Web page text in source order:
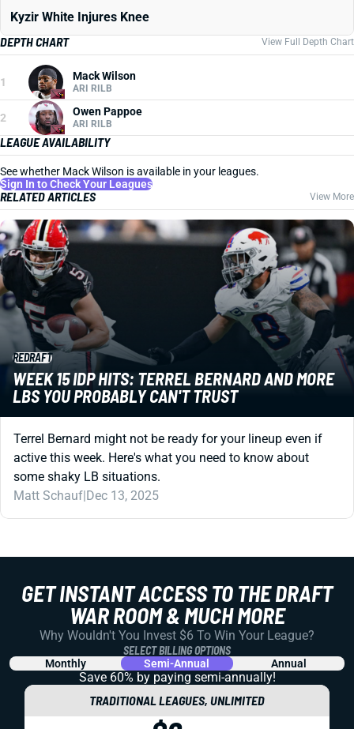
Kyzir White Injures Knee
DEPTH CHART
View Full Depth Chart
1 Mack Wilson
ARI RILB
2 Owen Pappoe
ARI RILB
LEAGUE AVAILABILITY
See whether Mack Wilson is available in your leagues.
Sign In to Check Your Leagues
RELATED ARTICLES View More
REDRAFT
WEEK 15 IDP HITS: TERREL BERNARD AND MORE
LBS YOU PROBABLY CAN'T TRUST
Terrel Bernard might not be ready for your lineup even if
active this week. Here's what you need to know about
some shaky LB situations.
Matt Schauf Dec 13, 2025
GET INSTANT ACCESS TO THE DRAFT
WAR ROOM & MUCH MORE
Why Wouldn't You Invest $6 To Win Your League?
SELECT BILLING OPTIONS
Monthly Semi-Annual Annual
Save 60% by paying semi-annually!
TRADITIONAL LEAGUES, UNLIMITED